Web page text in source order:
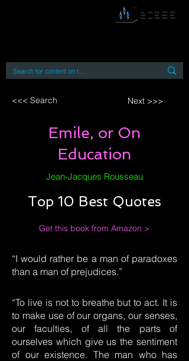
<<< Search Next >>>
Emile, or On
Education
Jean-Jacques Rousseau
Top 10 Best Quotes
Get this book from Amazon >
“I would rather be a man of paradoxes
than a man of prejudices.”
“To live is not to breathe but to act. It is
to make use of our organs, our senses,
our faculties, of all the parts of
ourselves which give us the sentiment
of our existence. The man who has